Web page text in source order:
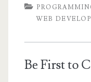
WEB
Be First to